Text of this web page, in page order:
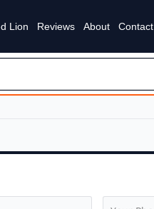
Lion Reviews About Contact